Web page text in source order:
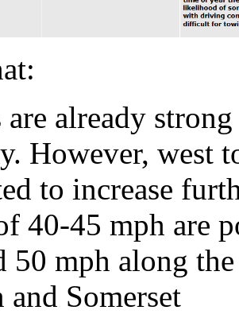
already
However, west
to increase
40-45 mph are
50 mph along
and Somerset